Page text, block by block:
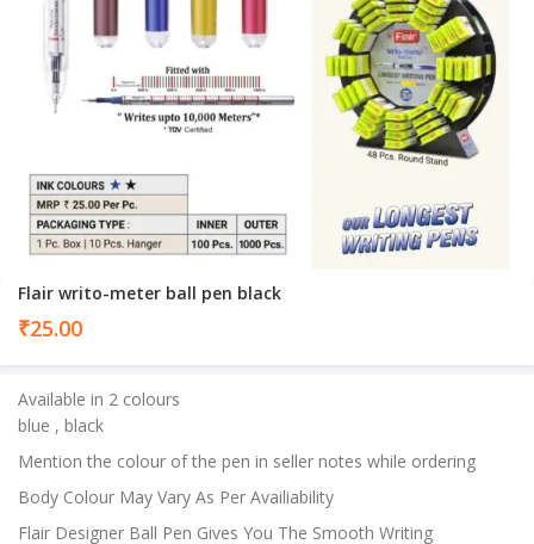
Flair writo-meter ball pen black
₹25.00
Available in 2 colours
blue , black
Mention the colour of the pen in seller notes while ordering
Body Colour May Vary As Per Availiability
Flair Designer Ball Pen Gives You The Smooth Writing